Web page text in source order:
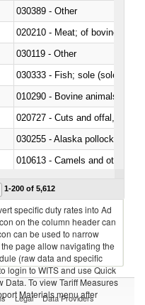
030389 - Other
020210 - Meat; of bovine
030119 - Other
030333 - Fish; sole (solea
010290 - Bovine animals; live,
020727 - Cuts and offal, frozen
030255 - Alaska pollock
010613 - Camels and other
1-200 of 5,612
specific duty rates into Ad
on the column header can
can be used to narrow
page allow navigating the
(raw data and specific
login to WITS and use Quick
Data. To view Tariff Measures
Materials menu after
Legal Data Providers